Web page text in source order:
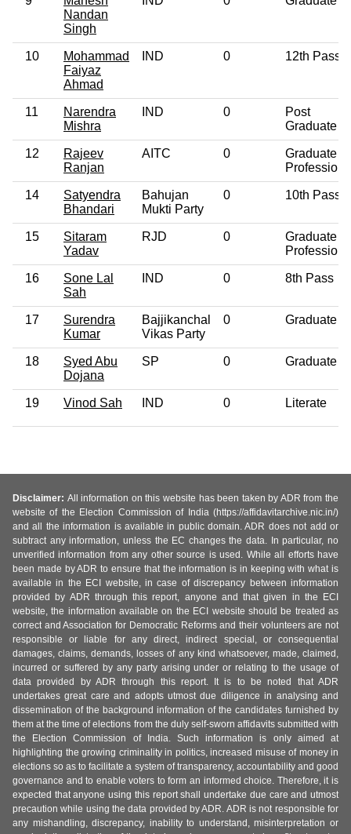
Nandan
Singh
10
Mohammad
Faiyaz
Ahmad
IND 0 12th Pass
11
Narendra
Mishra
IND 0
Post
Graduate
12
Rajeev
Ranjan
AITC 0
Graduate
14
Satyendra
Bhandari
Bahujan
Mukti Party
0 10th Pass
15
Sitaram
Yadav
RJD 0
Graduate
16
Sone Lal
Sah
IND 0 8th Pass
17
Surendra
Kumar
Bajjikanchal
Vikas Party
0 Graduate
18
Syed Abu
Dojana
SP 0 Graduate
19 Vinod Sah IND 0 Literate
Disclaimer: All information on this website has been taken by ADR from the
website of the Election Commission of India (https://affidavitarchive.nic.in/)
and all the information is available in public domain. ADR does not add or
subtract any information, unless the EC changes the data. In particular, no
unverified information from any other source is used. While all efforts have
been made by ADR to ensure that the information is in keeping with what is
available in the ECI website, in case of discrepancy between information
provided by ADR through this report, anyone and that given in the ECI
website, the information available on the ECI website should be treated as
correct and Association for Democratic Reforms and their volunteers are not
responsible or liable for any direct, indirect special, or consequential
damages, claims, demands, losses of any kind whatsoever, made, claimed,
incurred or suffered by any party arising under or relating to the usage of
data provided by ADR through this report. It is to be noted that ADR
undertakes great care and adopts utmost due diligence in analysing and
dissemination of the background information of the candidates furnished by
them at the time of elections from the duly self-sworn affidavits submitted with
the Election Commission of India. Such information is only aimed at
highlighting the growing criminality in politics, increased misuse of money in
elections so as to facilitate a system of transparency, accountability and good
governance and to enable voters to form an informed choice. Therefore, it is
expected that anyone using this report shall undertake due care and utmost
precaution while using the data provided by ADR. ADR is not responsible for
any mishandling, discrepancy, inability to understand, misinterpretation or